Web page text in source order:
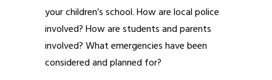
your children’s school. How are local police
involved? How are students and parents
involved? What emergencies have been
considered and planned for?